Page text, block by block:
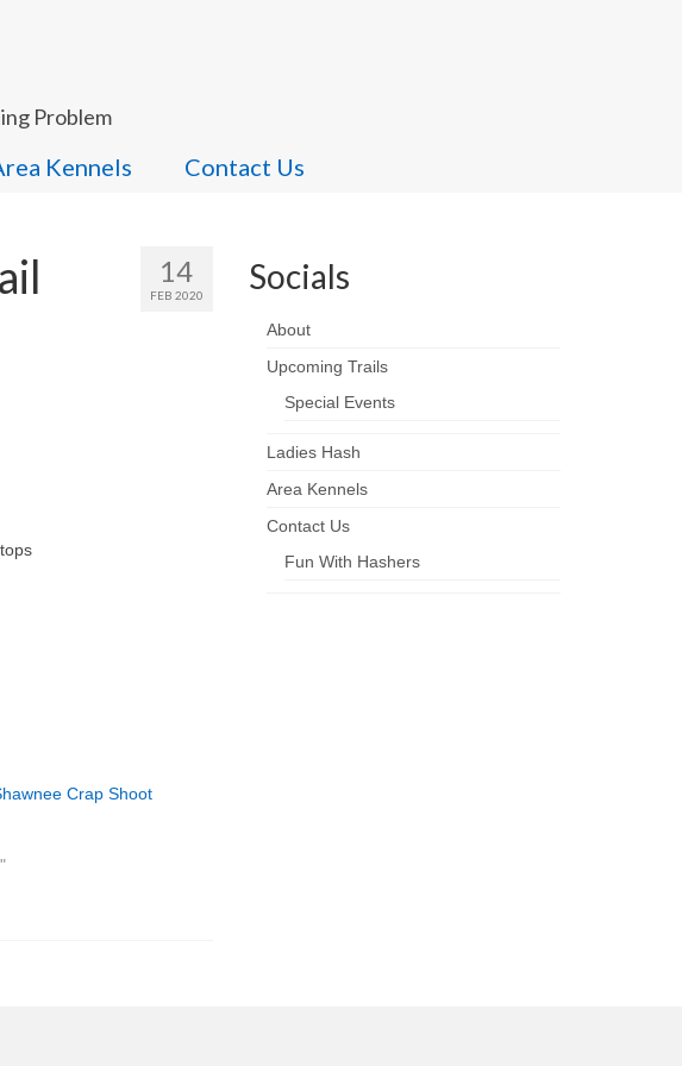
Problem
Kennels Contact Us
14
FEB 2020
Crap Shoot
Socials
About
Upcoming Trails
Special Events
Ladies Hash
Area Kennels
Contact Us
Fun With Hashers